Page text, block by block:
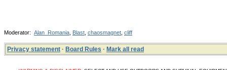
Moderator: Alan_Romania Blast chaosmagnet cliff
Privacy statement · Board Rules · Mark all read